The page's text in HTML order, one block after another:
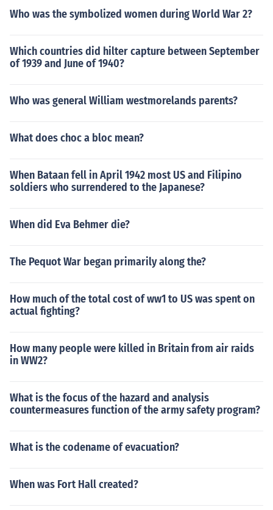
Who was the symbolized women during World War 2?
Which countries did hilter capture between September
of 1939 and June of 1940?
Who was general William westmorelands parents?
What does choc a bloc mean?
When Bataan fell in April 1942 most US and Filipino
soldiers who surrendered to the Japanese?
When did Eva Behmer die?
The Pequot War began primarily along the?
How much of the total cost of ww1 to US was spent on
actual fighting?
How many people were killed in Britain from air raids
in WW2?
What is the focus of the hazard and analysis
countermeasures function of the army safety program?
What is the codename of evacuation?
When was Fort Hall created?